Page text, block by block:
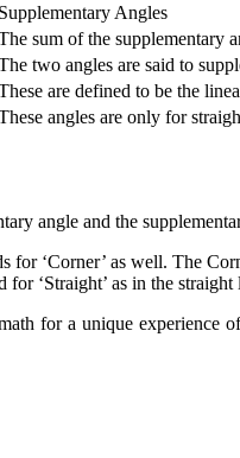
Supplementary Angles
sum of the supplementary
two angles are said to
are defined to be the
angles are only for
angle and the
for ‘Corner’ as well. The
for ‘Straight’ as in the
for a unique